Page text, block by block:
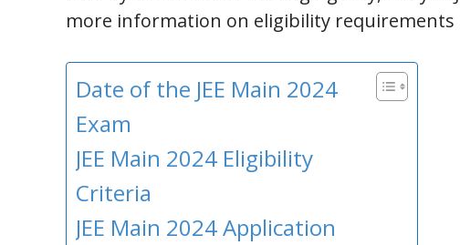
more information on eligibility requirements
Date of the JEE Main 2024
Exam
JEE Main 2024 Eligibility
Criteria
JEE Main 2024 Application